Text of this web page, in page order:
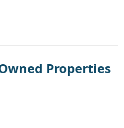
Properties